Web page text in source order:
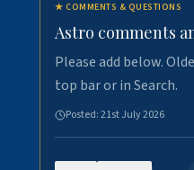
★ COMMENTS & QUESTIONS
Astro comments
Please add below.
top bar or in Search.
Posted:21st July 2026